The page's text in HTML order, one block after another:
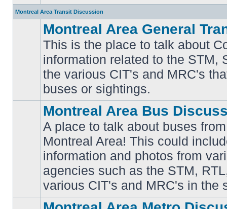
Montreal Area Transit Discussion
unread
posts
Montreal Area General
This is the place to talk about
information related to the STM,
the various CIT's and MRC's
buses or sightings.
posts
Montreal Area Bus
A place to talk about buses
Montreal Area! This could
information and photos from
agencies such as the STM,
various CIT's and MRC's in the